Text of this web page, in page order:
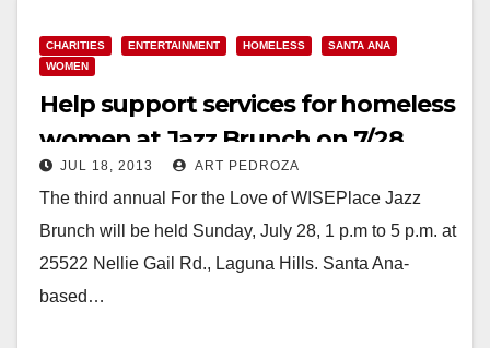
CHARITIES ENTERTAINMENT HOMELESS
SANTA ANA
WOMEN
Help support services for homeless
women at Jazz Brunch on 7/28
JUL 18, 2013 ART PEDROZA
The third annual For the Love of WISEPlace Jazz
Brunch will be held Sunday, July 28, 1 p.m to 5 p.m. at
25522 Nellie Gail Rd., Laguna Hills. Santa Ana-
based…